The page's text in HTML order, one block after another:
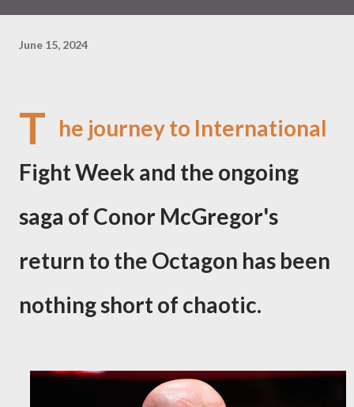
June 15, 2024
T he journey to International
Fight Week and the ongoing
saga of Conor McGregor's
return to the Octagon has been
nothing short of chaotic.